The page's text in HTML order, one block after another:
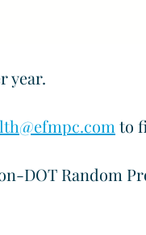
year.
to
DOT Random